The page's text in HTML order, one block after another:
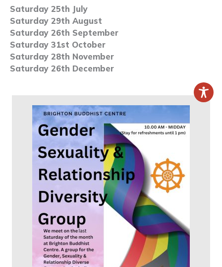
Saturday 25th July
Saturday 29th August
Saturday 26th September
Saturday 31st October
Saturday 28th November
Saturday 26th December